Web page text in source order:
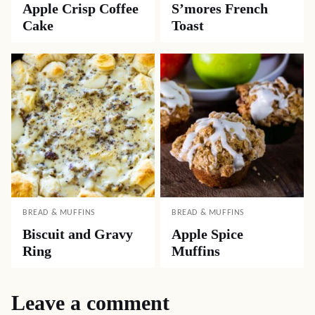
Apple Crisp Coffee
Cake
S’mores French
Toast
BREAD & MUFFINS
Biscuit and Gravy
Ring
BREAD & MUFFINS
Apple Spice
Muffins
Leave a comment